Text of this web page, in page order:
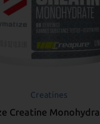
Creatines
Creatine